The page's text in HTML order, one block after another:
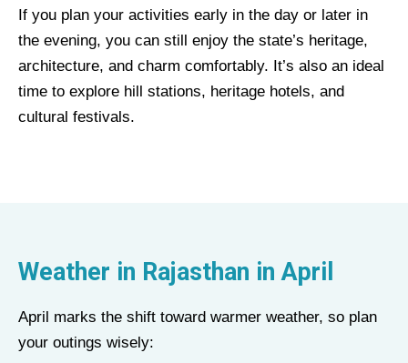
If you plan your activities early in the day or later in
the evening, you can still enjoy the state’s heritage,
architecture, and charm comfortably. It’s also an ideal
time to explore hill stations, heritage hotels, and
cultural festivals.
Weather in Rajasthan in April
April marks the shift toward warmer weather, so plan
your outings wisely: